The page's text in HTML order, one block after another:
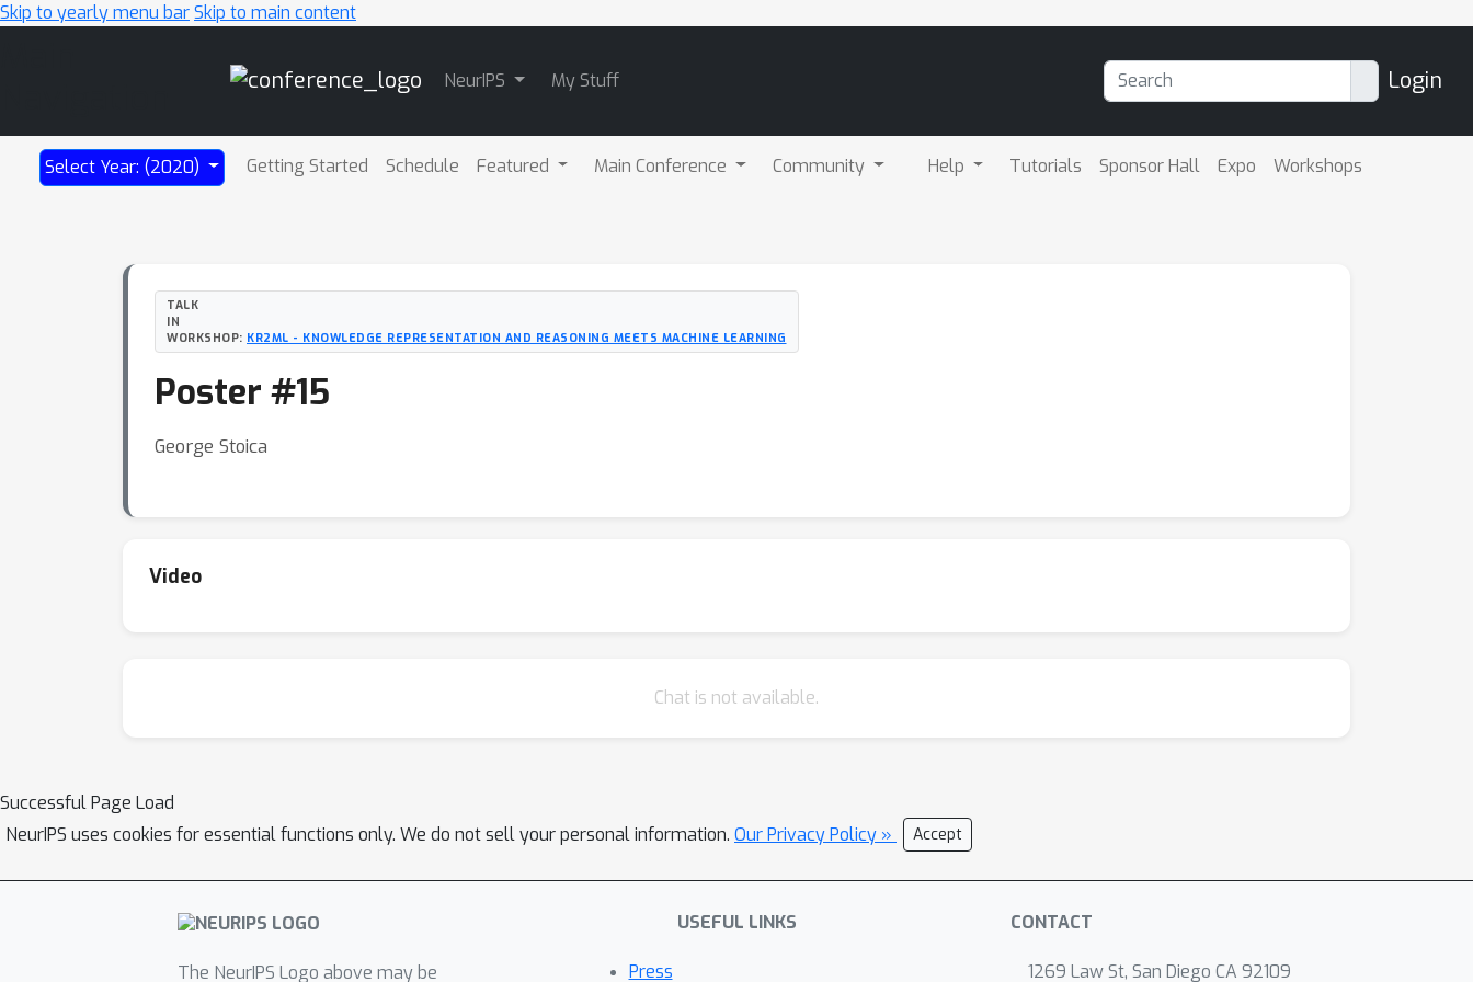
Skip to yearly menu barSkip to main content
NeurIPS My Stuff Login
Select Year: (2020) Getting Started Schedule Featured Main Conference Community Help Tutorials Sponsor Hall Expo Workshops
TALK
IN
WORKSHOP: KR2ML - KNOWLEDGE REPRESENTATION AND REASONING MEETS MACHINE LEARNING
Poster #15
George Stoica
Video
Chat is not available.
Successful Page Load
NeurIPS uses cookies for essential functions only. We do not sell your personal information. Our Privacy Policy » Accept
The NeurIPS Logo above may be
USEFUL LINKS
Press
CONTACT
1269 Law St, San Diego CA 92109